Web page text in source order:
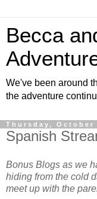
Becca
We've been around
the adventure
Thursday, October
Spanish
Bonus Blogs as we
hiding from the cold
meet up with the